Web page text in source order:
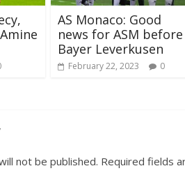
AS Monaco: Good
news for ASM before
Bayer Leverkusen
February 22, 2023 0
not be published. Required fields